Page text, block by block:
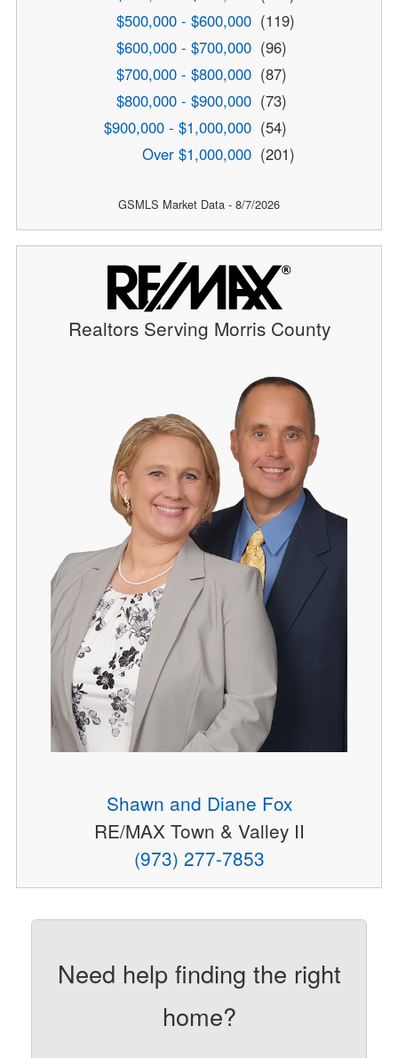
$500,000 - $600,000 (119)
$600,000 - $700,000 (96)
$700,000 - $800,000 (87)
$800,000 - $900,000 (73)
$900,000 - $1,000,000 (54)
Over $1,000,000 (201)
GSMLS Market Data - 8/7/2026
Realtors Serving Morris County
Shawn and Diane Fox
RE/MAX Town & Valley II
(973) 277-7853
Need help finding the right
home?